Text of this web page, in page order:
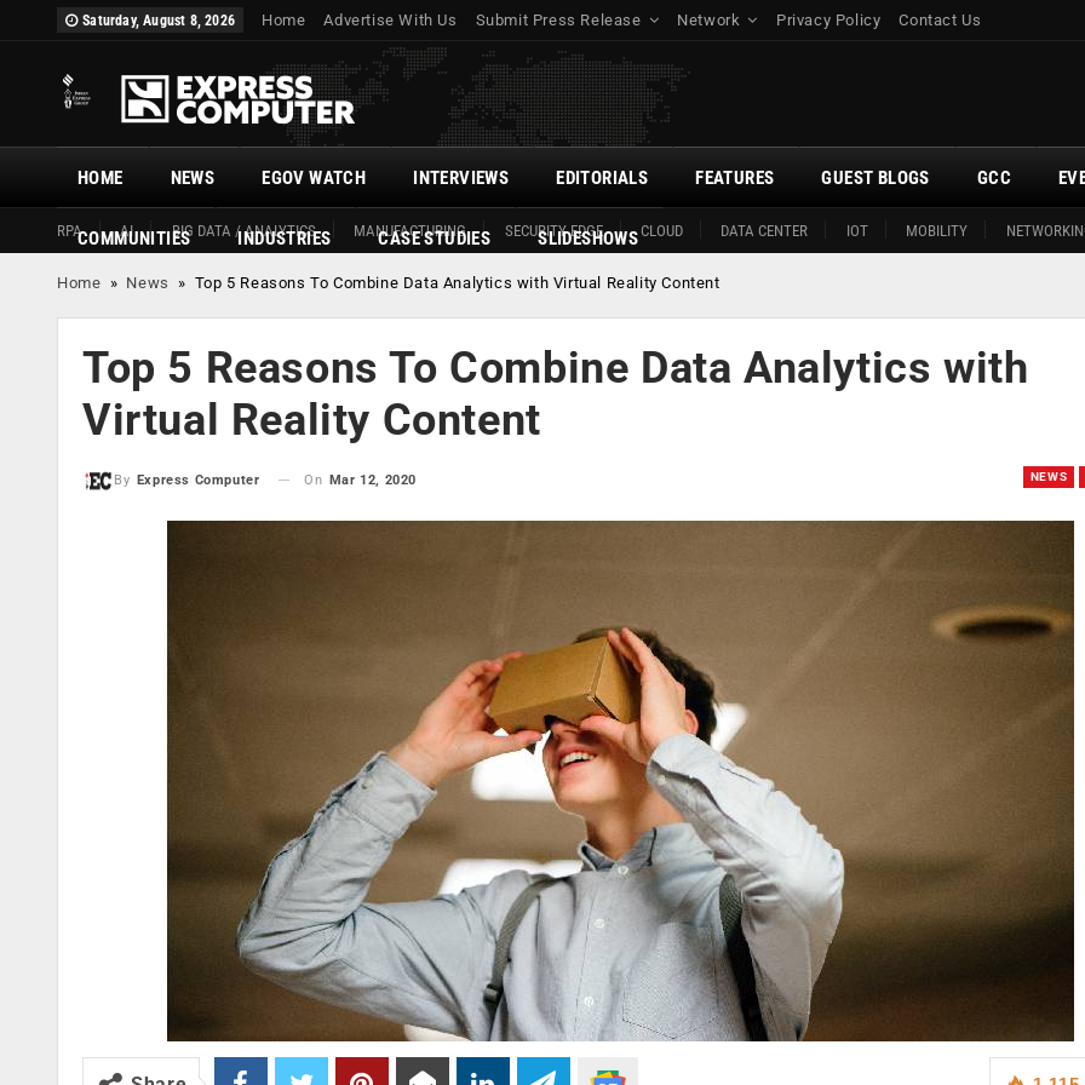
Saturday, August 8, 2026 Home Advertise With Us Submit Press Release Network Privacy Policy Contact Us
HOME
RPA AI BIG DATA / ANALYTICS MANUFACTURING SECURITY EDGE CLOUD DATA CENTER IOT MOBILITY
NEWS EGOV WATCH INTERVIEWS EDITORIALS FEATURES GUEST BLOGS GCC
COMMUNITIES INDUSTRIES CASE STUDIES SLIDESHOWS
Home » News » Top 5 Reasons To Combine Data Analytics with Virtual Reality Content
Top 5 Reasons To Combine Data Analytics with
Virtual Reality Content
NEWS
By Express Computer On Mar 12, 2020